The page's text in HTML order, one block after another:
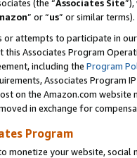
(the “Associates Site
” or “us” or similar terms).
attempts to participate in
this Associates Program
including the Program
Associates Program
on the Amazon.com
in exchange for
Program
monetize your website,